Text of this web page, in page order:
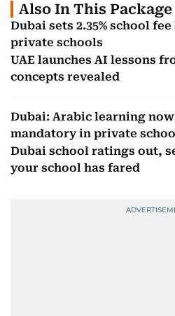
Also In This Package
Dubai sets 2.35% school
private schools
UAE launches AI lessons
concepts revealed
Dubai: Arabic learning now
mandatory in private
Dubai school ratings out,
your school has fared